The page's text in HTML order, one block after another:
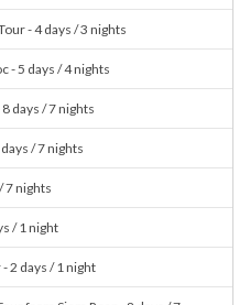
- 4 days / 3 nights
- 5 days / 4 nights
days / 7 nights
/ 7 nights
7 nights
/ 1 night
2 days / 1 night